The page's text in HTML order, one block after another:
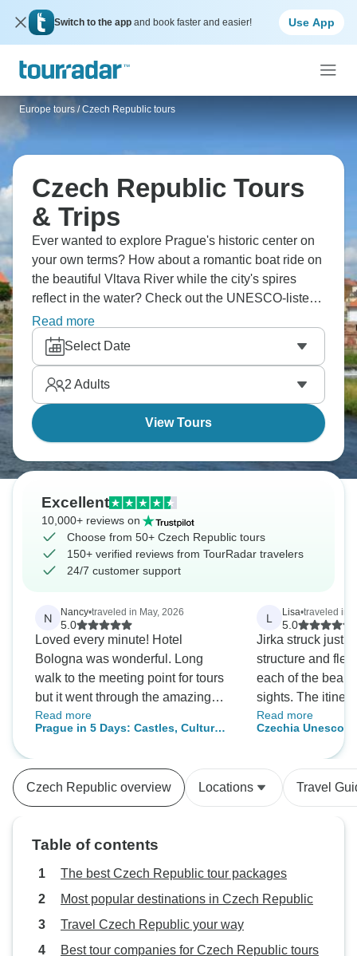
Switch to the app and book faster and easier! Use App
Europe tours / Czech Republic tours
Czech Republic Tours
& Trips
Ever wanted to explore Prague's historic center on
your own terms? How about a romantic boat ride on
the beautiful Vltava River while the city's spires
reflect in the water? Check out the UNESCO-listed
Český Krumlov Castle, and head to Třebíč to see
the Jewish Quarter and the impressive Basilica.
Don’t forget the Sedlec Ossuary in Kutná Hora,
where art and death meet.
Read more
Select Date
2 Adults
View Tours
Excellent
10,000+ reviews on
Choose from 50+ Czech Republic tours
150+ verified reviews from TourRadar travelers
24/7 customer support
N Nancy•traveled in May, 2026
5.0
Loved every minute! Hotel
Bologna was wonderful. Long
walk to the meeting point for tours
but it went through the amazing
streets. So much to see! Cesky
Kumlov was an amazing medieval
climb with over 300 uneven steps
and low overhang. Guide Carolina
funicular to a high point for great
views of countryside, thermal spa
restaurants. Stefan our guide was
exceptional! Don't miss the Prague
Museum. Second only to British
Read more
Prague in 5 Days: Castles, Culture
L Lisa•traveled in
5.0
Jirka struck just
structure and
each of the
sights. The
rushed. The
perfect for a
experience.
with an
planning on our
Read more
Czechia Unesco
Sites in 6 Days,
Czech Republic overview Locations Travel
Table of contents
The best Czech Republic tour packages
Most popular destinations in Czech Republic
Travel Czech Republic your way
Best tour companies for Czech Republic tours